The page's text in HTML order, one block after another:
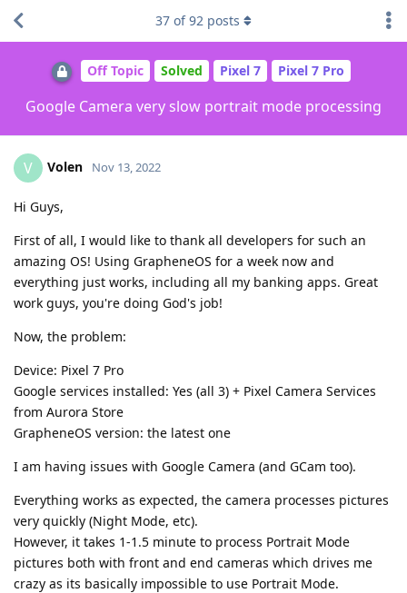
Off Topic Solved Pixel 7 Pixel 7 Pro
Google Camera very slow portrait mode processing
37 of92 posts
V Volen Nov 13, 2022
Hi Guys,
First of all, I would like to thank all developers for such an
amazing OS! Using GrapheneOS for a week now and
everything just works, including all my banking apps. Great
work guys, you're doing God's job!
Now, the problem:
Device: Pixel 7 Pro
Google services installed: Yes (all 3) + Pixel Camera Services
from Aurora Store
GrapheneOS version: the latest one
I am having issues with Google Camera (and GCam too).
Everything works as expected, the camera processes pictures
very quickly (Night Mode, etc).
However, it takes 1-1.5 minute to process Portrait Mode
pictures both with front and end cameras which drives me
crazy as its basically impossible to use Portrait Mode.